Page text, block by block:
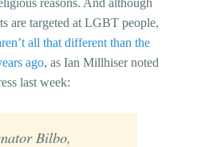
are targeted at LGBT people,
all that different than the
ago, as Ian Millhiser noted
last week:
Bilbo,